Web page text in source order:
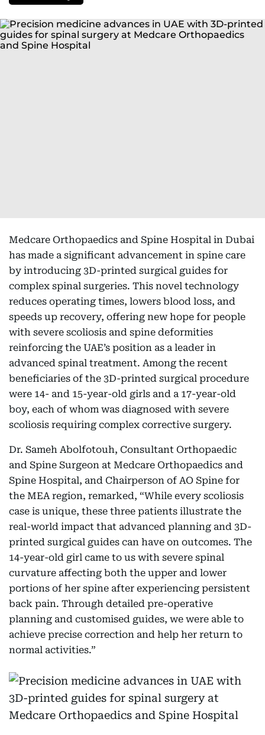
Medcare Orthopaedics and Spine Hospital in Dubai
has made a significant advancement in spine care
by introducing 3D-printed surgical guides for
complex spinal surgeries. This novel technology
reduces operating times, lowers blood loss, and
speeds up recovery, offering new hope for people
with severe scoliosis and spine deformities
reinforcing the UAE’s position as a leader in
advanced spinal treatment. Among the recent
beneficiaries of the 3D-printed surgical procedure
were 14- and 15-year-old girls and a 17-year-old
boy, each of whom was diagnosed with severe
scoliosis requiring complex corrective surgery.
Dr. Sameh Abolfotouh, Consultant Orthopaedic
and Spine Surgeon at Medcare Orthopaedics and
Spine Hospital, and Chairperson of AO Spine for
the MEA region, remarked, “While every scoliosis
case is unique, these three patients illustrate the
real-world impact that advanced planning and 3D-
printed surgical guides can have on outcomes. The
14-year-old girl came to us with severe spinal
curvature affecting both the upper and lower
portions of her spine after experiencing persistent
back pain. Through detailed pre-operative
planning and customised guides, we were able to
achieve precise correction and help her return to
normal activities.”